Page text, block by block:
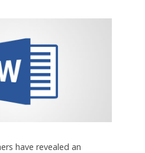
have revealed an